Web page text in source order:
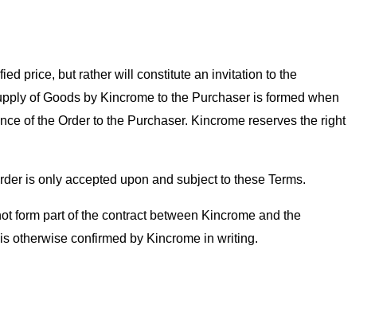
price, but rather will constitute an invitation to the
of Goods by Kincrome to the Purchaser is formed when
of the Order to the Purchaser. Kincrome reserves the right
is only accepted upon and subject to these Terms.
form part of the contract between Kincrome and the
otherwise confirmed by Kincrome in writing.